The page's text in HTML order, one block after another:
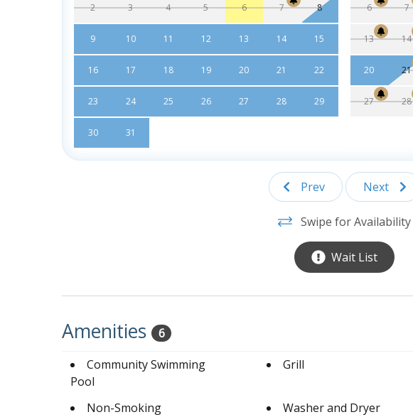
2 3 4 5 6 7 8
9 10 11 12 13 14 15
16 17 18 19 20 21 22
23 24 25 26 27 28 29
30 31
6 7
13 14
20 21
27 28
Prev Next
Swipe for Availability
Wait List
Amenities 6
Community Swimming
Pool
Grill
Non-Smoking Washer and Dryer